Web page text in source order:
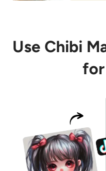
Use Chibi
for